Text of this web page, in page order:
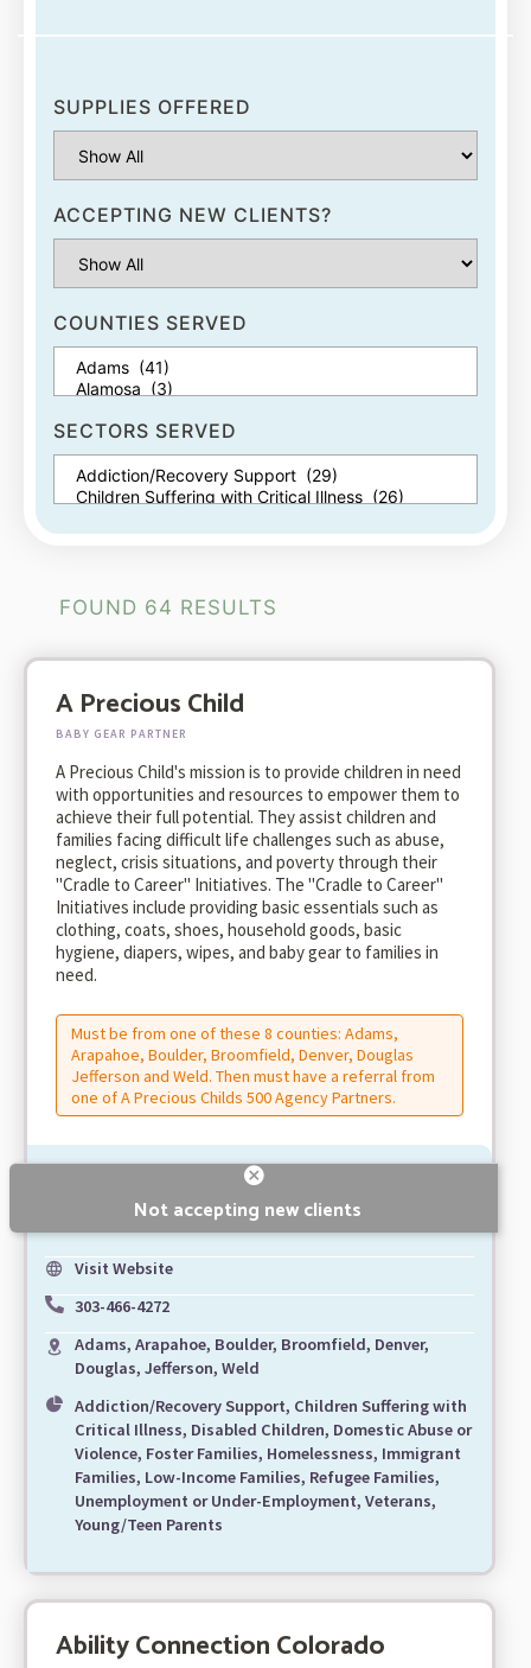
SUPPLIES OFFERED
ACCEPTING NEW CLIENTS?
COUNTIES SERVED
SECTORS SERVED
FOUND 64 RESULTS
A Precious Child
BABY GEAR PARTNER
A Precious Child's mission is to provide children in need
with opportunities and resources to empower them to
achieve their full potential. They assist children and
families facing difficult life challenges such as abuse,
neglect, crisis situations, and poverty through their
"Cradle to Career" Initiatives. The "Cradle to Career"
Initiatives include providing basic essentials such as
clothing, coats, shoes, household goods, basic
hygiene, diapers, wipes, and baby gear to families in
need.
Must be from one of these 8 counties: Adams,
Arapahoe, Boulder, Broomfield, Denver, Douglas
Jefferson and Weld. Then must have a referral from
one of A Precious Childs 500 Agency Partners.
Not accepting new clients
Visit Website
303-466-4272
Adams, Arapahoe, Boulder, Broomfield, Denver,
Douglas, Jefferson, Weld
Addiction/Recovery Support, Children Suffering with
Critical Illness, Disabled Children, Domestic Abuse or
Violence, Foster Families, Homelessness, Immigrant
Families, Low-Income Families, Refugee Families,
Unemployment or Under-Employment, Veterans,
Young/Teen Parents
Ability Connection Colorado